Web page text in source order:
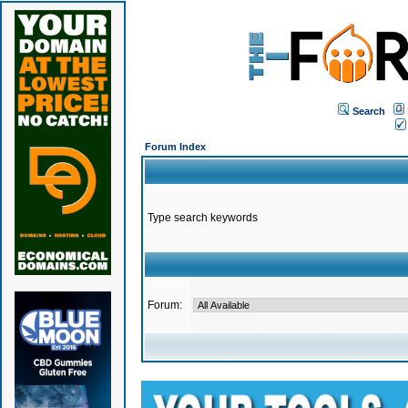
Search
Forum Index
Type search keywords
Forum: